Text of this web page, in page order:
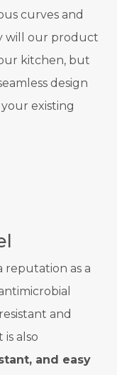
curves and
will our product
kitchen, but
design
existing
reputation as a
and
also
and easy